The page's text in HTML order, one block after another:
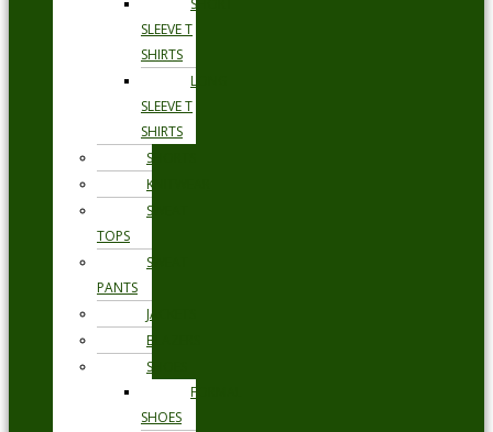
SLEEVE T
SHIRTS
LONG
SLEEVE T
SHIRTS
SHORTS
KNITWEAR
SWEAT
TOPS
SWEAT
PANTS
JACKETS
BLAZERS
SHOES
FORMAL
SHOES